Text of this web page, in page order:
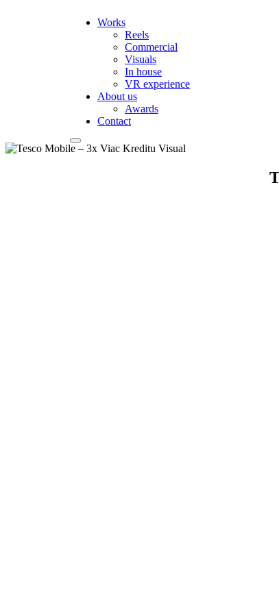
Works
Reels
Commercial
Visuals
In house
VR experience
About us
Awards
Contact